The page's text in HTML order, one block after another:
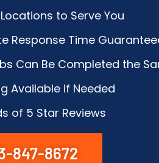
to Serve You
Response Time
Can Be Completed the
Available if Needed
of 5 Star Reviews
847-8672